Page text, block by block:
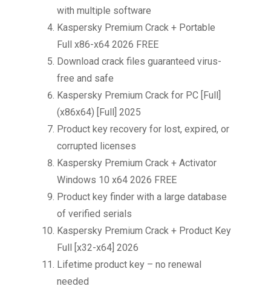
with multiple software
Kaspersky Premium Crack + Portable
Full x86-x64 2026 FREE
Download crack files guaranteed virus-
free and safe
Kaspersky Premium Crack for PC [Full]
(x86x64) [Full] 2025
Product key recovery for lost, expired, or
corrupted licenses
Kaspersky Premium Crack + Activator
Windows 10 x64 2026 FREE
Product key finder with a large database
of verified serials
Kaspersky Premium Crack + Product Key
Full [x32-x64] 2026
Lifetime product key – no renewal
needed